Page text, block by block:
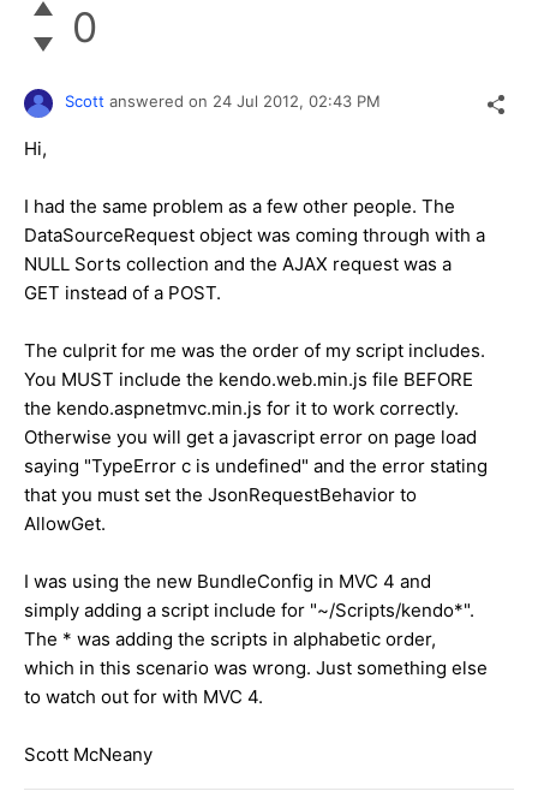
0
Scott answered on 24 Jul 2012, 02:43 PM
Hi,
I had the same problem as a few other people. The
DataSourceRequest object was coming through with a
NULL Sorts collection and the AJAX request was a
GET instead of a POST.
The culprit for me was the order of my script includes.
You MUST include the kendo.web.min.js file BEFORE
the kendo.aspnetmvc.min.js for it to work correctly.
Otherwise you will get a javascript error on page load
saying "TypeError c is undefined" and the error stating
that you must set the JsonRequestBehavior to
AllowGet.
I was using the new BundleConfig in MVC 4 and
simply adding a script include for "~/Scripts/kendo*".
The * was adding the scripts in alphabetic order,
which in this scenario was wrong. Just something else
to watch out for with MVC 4.
Scott McNeany